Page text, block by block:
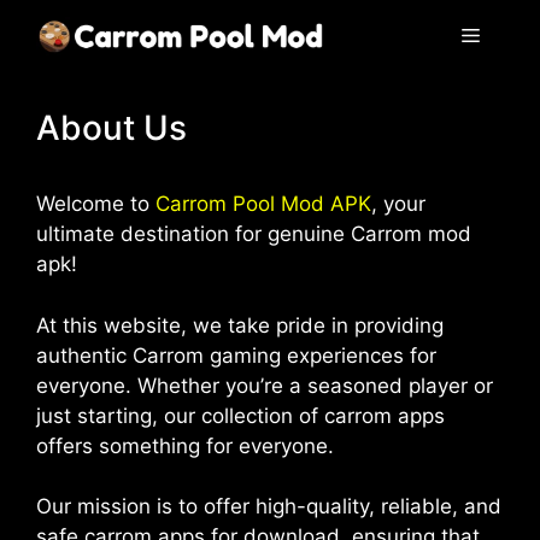
Menu
About Us
Welcome to Carrom Pool Mod APK, your
ultimate destination for genuine Carrom mod
apk!
At this website, we take pride in providing
authentic Carrom gaming experiences for
everyone. Whether you’re a seasoned player or
just starting, our collection of carrom apps
offers something for everyone.
Our mission is to offer high-quality, reliable, and